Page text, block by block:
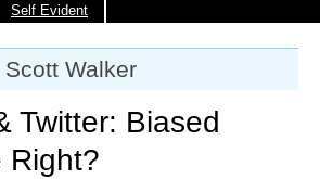
Self Evident
Walker
Twitter: Biased
Right?